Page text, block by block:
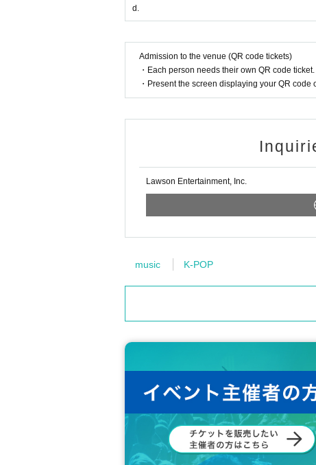
d.
Admission to the venue (QR code tickets)
・Each person needs their own QR code
・Present the screen displaying your QR
Lawson Entertainment, Inc.
music K-POP